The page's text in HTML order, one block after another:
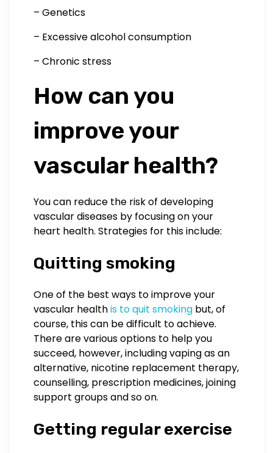
– Genetics
– Excessive alcohol consumption
– Chronic stress
How can you
improve your
vascular health?
You can reduce the risk of developing
vascular diseases by focusing on your
heart health. Strategies for this include:
Quitting smoking
One of the best ways to improve your
vascular healthis to quit smoking but, of
course, this can be difficult to achieve.
There are various options to help you
succeed, however, including vaping as an
alternative, nicotine replacement therapy,
counselling, prescription medicines, joining
support groups and so on.
Getting regular exercise